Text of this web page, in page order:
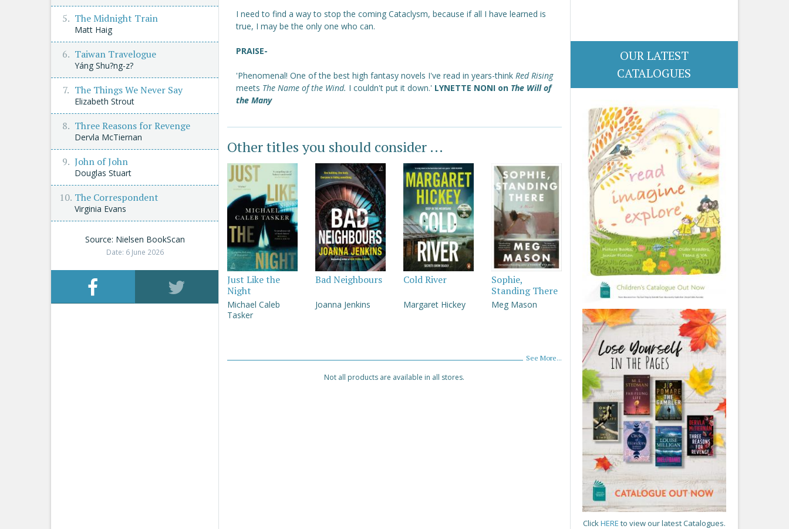
I need to find a way to stop the coming Cataclysm, because if all I have learned is
true, I may be the only one who can.
PRAISE-
'Phenomenal! One of the best high fantasy novels I've read in years-think Red Rising
meets The Name of the Wind. I couldn't put it down.' LYNETTE NONI on The Will of
the Many
Other titles you should consider ...
Just Like the
Night
Michael Caleb
Tasker
Bad Neighbours
Joanna Jenkins
Cold River
Margaret Hickey
Sophie,
Standing There
Meg Mason
See More...
Not all products are available in all stores.
OUR LATEST
CATALOGUES
ClickHERE to view our latest Catalogues.
The Midnight Train
Matt Haig
Taiwan Travelogue
Yáng Shu?ng-z?
The Things We Never Say
Elizabeth Strout
Three Reasons for Revenge
Dervla McTiernan
John of John
Douglas Stuart
The Correspondent
Virginia Evans
Source: Nielsen BookScan
Date: 6 June 2026